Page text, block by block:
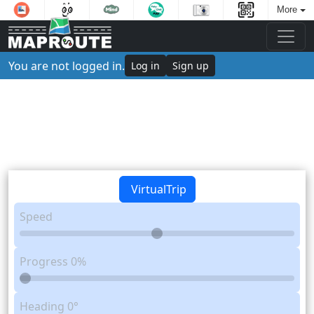
More
You are not logged in. Log in Sign up
VirtualTrip
Speed
Progress 0%
Heading 0°